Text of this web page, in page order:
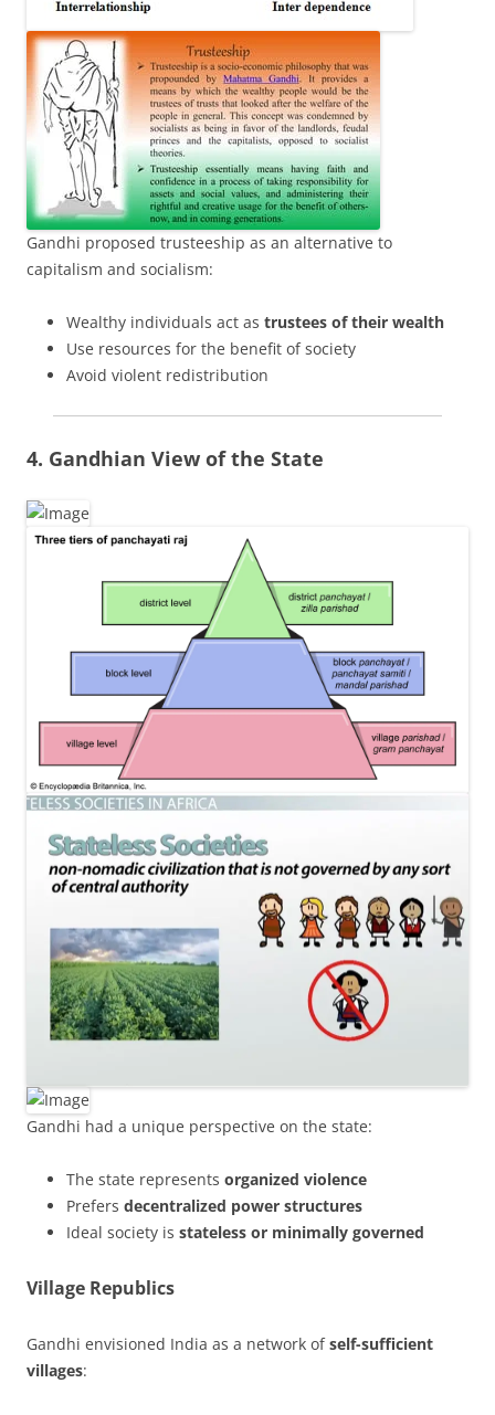
Gandhi proposed trusteeship as an alternative to
capitalism and socialism:
Wealthy individuals act as trustees of their wealth
Use resources for the benefit of society
Avoid violent redistribution
4. Gandhian View of the State
Gandhi had a unique perspective on the state:
The state represents organized violence
Prefers decentralized power structures
Ideal society is stateless or minimally governed
Village Republics
Gandhi envisioned India as a network ofself-sufficient
villages: